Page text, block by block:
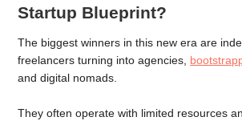
Startup Blueprint?
The biggest winners in this new era are
freelancers turning into agencies,
and digital nomads.
They often operate with limited resources